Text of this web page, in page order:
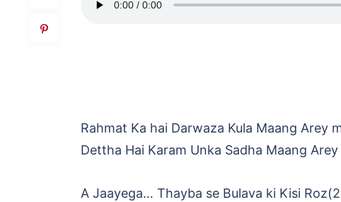
Rahmat Ka hai Darwaza Kula Maang Arey
Dettha Hai Karam Unka Sadha Maang
A Jaayega… Thayba se Bulava ki Kisi